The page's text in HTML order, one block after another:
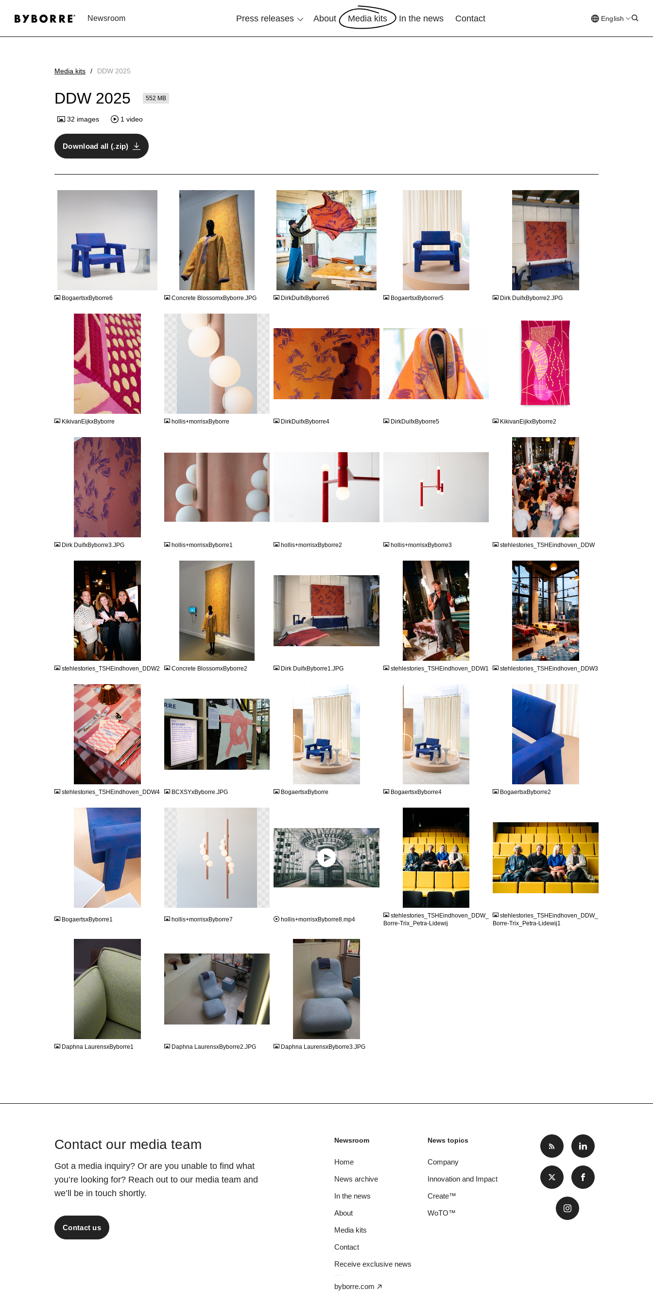
Newsroom Press releases About Media kits In the news Contact English
Media kits DDW 2025
DDW 2025 552 MB
32 images 1 video
Download all (.zip)
JPG
BogaertsxByborre6
JPG
Concrete BlossomxByborre.JPG
JPG
DirkDuifxByborre6 BogaertsxByborrer5 Dirk DuifxByborre2.JPG
JPEG
KikivanEijkxByborre hollis+morrisxByborre
JPG
DirkDuifxByborre4
JPG
DirkDuifxByborre5 KikivanEijkxByborre2
Dirk DuifxByborre3.JPG hollis+morrisxByborre1 hollis+morrisxByborre2 hollis+morrisxByborre3 stehlestories_TSHEindhoven_DDW
stehlestories_TSHEindhoven_DDW2 Concrete BlossomxByborre2
JPG
Dirk DuifxByborre1.JPG stehlestories_TSHEindhoven_DDW1 stehlestories_TSHEindhoven_DDW3
stehlestories_TSHEindhoven_DDW4
JPG
BCXSYxByborre.JPG BogaertsxByborre BogaertsxByborre4
JPEG
BogaertsxByborre2
BogaertsxByborre1 hollis+morrisxByborre7 hollis+morrisxByborre8.mp4
stehlestories_TSHEindhoven_DDW_
Borre-Trix_Petra-Lidewij
JPG
stehlestories_TSHEindhoven_DDW_
Borre-Trix_Petra-Lidewij1
Daphna LaurensxByborre1
JPG
Daphna LaurensxByborre2.JPG Daphna LaurensxByborre3.JPG
Contact our media team
Got a media inquiry? Or are you unable to find what
you’re looking for? Reach out to our media team and
we’ll be in touch shortly.
Contact us
Newsroom
Home
News archive
In the news
About
Media kits
Contact
Receive exclusive news
byborre.com
News topics
Company
Innovation and Impact
Create™
WoTO™